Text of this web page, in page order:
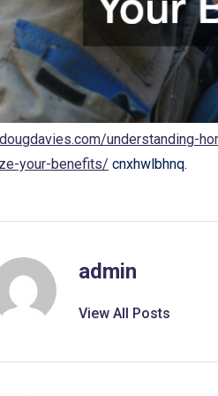
understanding-
your-benefits/ cnxhwlbhnq.
admin
View All Posts